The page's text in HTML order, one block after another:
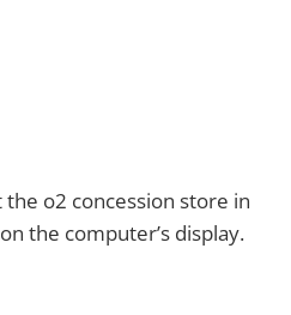
o2 concession store in
the computer’s display.